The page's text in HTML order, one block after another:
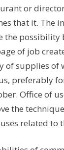
or
that it. The
the
of job
of supplies
preferably
Office of
the
related to